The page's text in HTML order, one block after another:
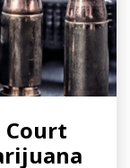
Court